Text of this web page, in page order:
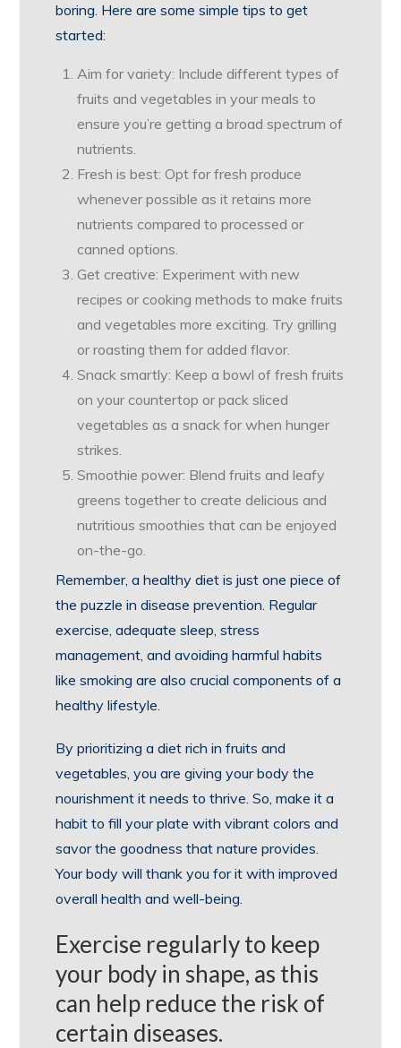
boring. Here are some simple tips to get
started:
Aim for variety: Include different types of
fruits and vegetables in your meals to
ensure you’re getting a broad spectrum of
nutrients.
Fresh is best: Opt for fresh produce
whenever possible as it retains more
nutrients compared to processed or
canned options.
Get creative: Experiment with new
recipes or cooking methods to make fruits
and vegetables more exciting. Try grilling
or roasting them for added flavor.
Snack smartly: Keep a bowl of fresh fruits
on your countertop or pack sliced
vegetables as a snack for when hunger
strikes.
Smoothie power: Blend fruits and leafy
greens together to create delicious and
nutritious smoothies that can be enjoyed
on-the-go.
Remember, a healthy diet is just one piece of
the puzzle in disease prevention. Regular
exercise, adequate sleep, stress
management, and avoiding harmful habits
like smoking are also crucial components of a
healthy lifestyle.
By prioritizing a diet rich in fruits and
vegetables, you are giving your body the
nourishment it needs to thrive. So, make it a
habit to fill your plate with vibrant colors and
savor the goodness that nature provides.
Your body will thank you for it with improved
overall health and well-being.
Exercise regularly to keep
your body in shape, as this
can help reduce the risk of
certain diseases.